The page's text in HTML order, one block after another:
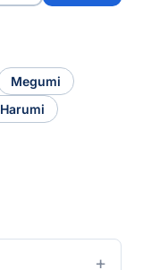
Megumi
Harumi